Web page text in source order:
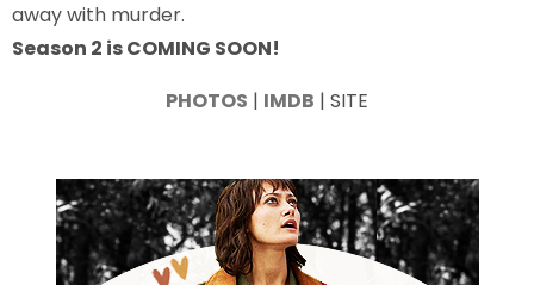
away with murder.
Season 2 is COMING SOON!
PHOTOS | IMDB | SITE